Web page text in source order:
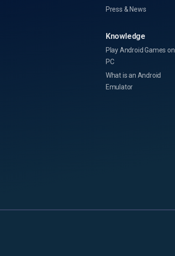
Press & News
Knowledge
Play Android Games on
PC
What is an Android
Emulator